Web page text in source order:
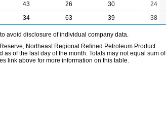
43 26 30 24
34 63 39 38
avoid disclosure of individual company data.
Northeast Regional Refined Petroleum Product
of the last day of the month. Totals may not equal sum of
link above for more information on this table.